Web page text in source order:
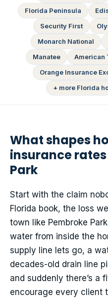
Florida Peninsula
Security First
Monarch National
Manatee
American
Orange Insurance
+ more Florida
What shapes
insurance
Park
Start with the claim
Florida book, the loss
town like Pembroke
water from inside the
supply line lets go, a
decades-old drain line
and suddenly there’s a
encourage every client